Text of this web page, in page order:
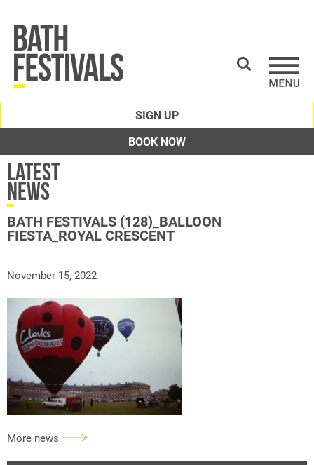
SIGN UP
BOOK NOW
Latest
News
BATH FESTIVALS (128)_BALLOON
FIESTA_ROYAL CRESCENT
November 15, 2022
More news